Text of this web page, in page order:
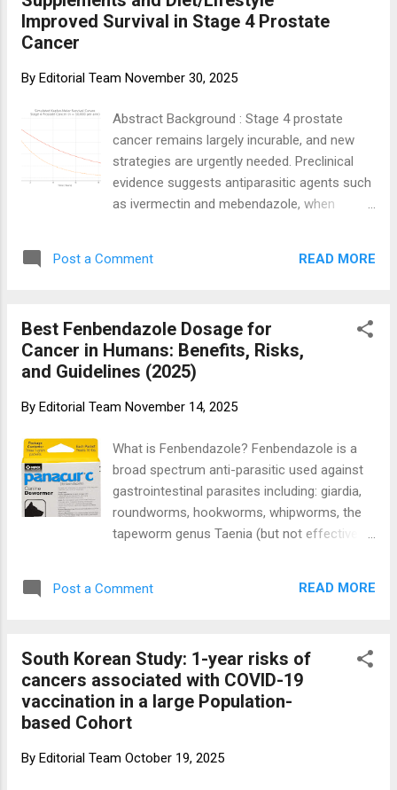
in several cancers, although absolute overall
rely on surrogate endpoints rather than
immune-related toxicities can be severe or
permanent [28–30], and costs place
substantial strain on healthcare systems
[38–40]. Real-world effectiveness frequently
diverges from pivotal trial results [54].
Context...
Improved Survival in Stage 4 Prostate
Cancer
By Editorial Team November 30, 2025
Abstract Background : Stage 4 prostate
cancer remains largely incurable, and new
strategies are urgently needed. Preclinical
evidence suggests antiparasitic agents such
as ivermectin and mebendazole, when
offer survival benefits. Objective : To
high-dose ivermectin, mebendazole,
nutritional supplements, and structured
lifestyle changes in patients with stage 4
randomized, placebo-controlled simulation
intervention arm received high-dose
ivermectin (1 mg/kg, 5x/week), mebendazole
(500 mg BID), supplements (vitamin D,
curcumin, omega-3, EGCG, berberine), and a
arm received standard of care plus placebo.
Post a Comment READ MORE
Best Fenbendazole Dosage for
Cancer in Humans: Benefits, Risks,
and Guidelines (2025)
By Editorial Team November 14, 2025
What is Fenbendazole? Fenbendazole is a
broad spectrum anti-parasitic used against
gastrointestinal parasites including: giardia,
roundworms, hookworms, whipworms, the
tapeworm genus Taenia (but not effective
paragonimiasis, strongyles, and
rabbits, most reptiles, freshwater shrimp
tanks as planaria and hydra treatments, as
well as seals. (2) Fenbendazole, has
garnered ⁤attention​ for its potential use ​in‍
gained rapid interest over the past years
Post a Comment READ MORE
South Korean Study: 1-year risks of
cancers associated with COVID-19
vaccination in a large Population-
based Cohort
By Editorial Team October 19, 2025